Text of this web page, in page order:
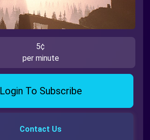
5¢
per minute
Login To Subscribe
Contact Us